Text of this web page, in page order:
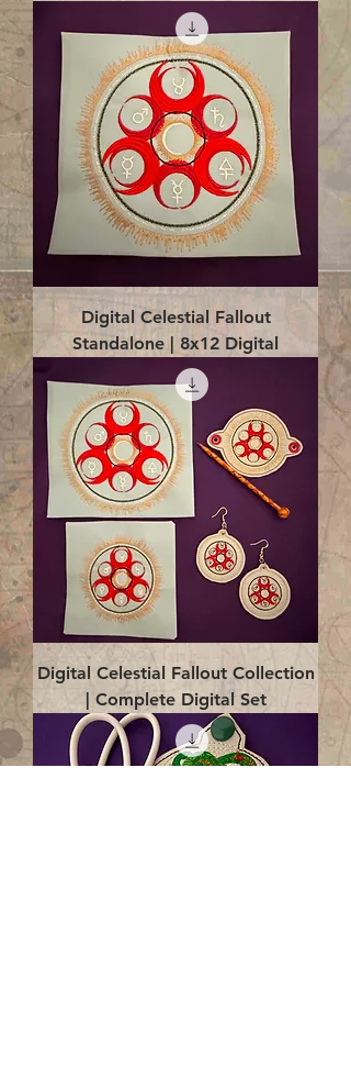
Digital Celestial Fallout
Standalone | 8x12 Digital
Digital Celestial Fallout Collection
| Complete Digital Set